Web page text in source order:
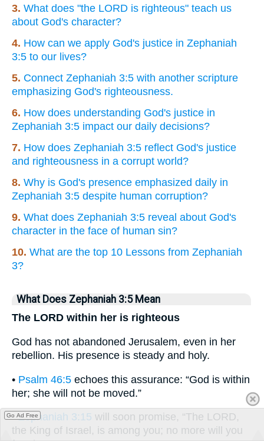
3. What does "the LORD is righteous" teach us
about God's character?
4. How can we apply God's justice in Zephaniah
3:5 to our lives?
5. Connect Zephaniah 3:5 with another scripture
emphasizing God's righteousness.
6. How does understanding God's justice in
Zephaniah 3:5 impact our daily decisions?
7. How does Zephaniah 3:5 reflect God's justice
and righteousness in a corrupt world?
8. Why is God's presence emphasized daily in
Zephaniah 3:5 despite human corruption?
9. What does Zephaniah 3:5 reveal about God's
character in the face of human sin?
10. What are the top 10 Lessons from Zephaniah
3?
What Does Zephaniah 3:5 Mean
The LORD within her is righteous
God has not abandoned Jerusalem, even in her
rebellion. His presence is steady and holy.
• Psalm 46:5 echoes this assurance: “God is within
her; she will not be moved.”
•Zephaniah 3:15 will soon promise, “The LORD,
the King of Israel, is among you; no more will you
Go Ad Free